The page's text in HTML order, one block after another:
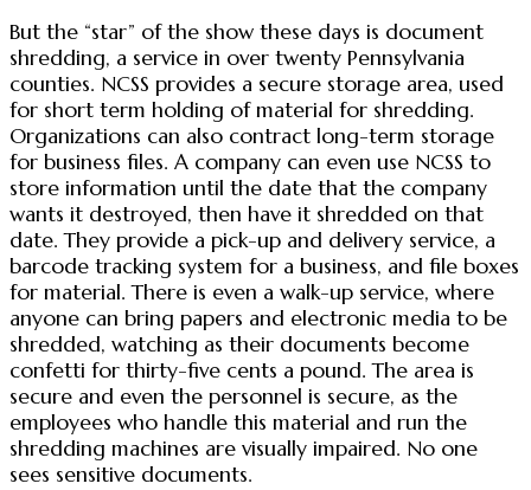
But the “star” of the show these days is document
shredding, a service in over twenty Pennsylvania
counties. NCSS provides a secure storage area, used
for short term holding of material for shredding.
Organizations can also contract long-term storage
for business files. A company can even use NCSS to
store information until the date that the company
wants it destroyed, then have it shredded on that
date. They provide a pick-up and delivery service, a
barcode tracking system for a business, and file boxes
for material. There is even a walk-up service, where
anyone can bring papers and electronic media to be
shredded, watching as their documents become
confetti for thirty-five cents a pound. The area is
secure and even the personnel is secure, as the
employees who handle this material and run the
shredding machines are visually impaired. No one
sees sensitive documents.